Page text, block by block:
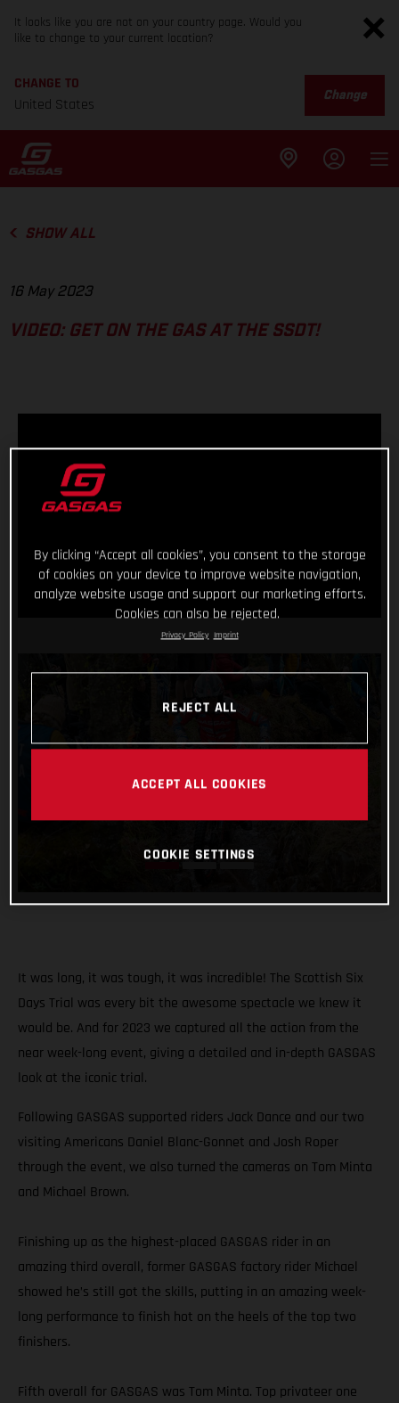
It looks like you are not on your country page. Would you
like to change to your current location?
CHANGE TO
United States
Change
SHOW ALL
16 May 2023
VIDEO: GET ON THE GAS AT THE SSDT!
It was long, it was tough, it was incredible! The Scottish Six
Days Trial was every bit the awesome spectacle we knew it
would be. And for 2023 we captured all the action from the
near week-long event, giving a detailed and in-depth GASGAS
look at the iconic trial.
Following GASGAS supported riders Jack Dance and our two
visiting Americans Daniel Blanc-Gonnet and Josh Roper
through the event, we also turned the cameras on Tom Minta
and Michael Brown.
Finishing up as the highest-placed GASGAS rider in an
amazing third overall, former GASGAS factory rider Michael
showed he’s still got the skills, putting in an amazing week-
long performance to finish hot on the heels of the top two
finishers.
Fifth overall for GASGAS was Tom Minta. Top privateer one
By clicking “Accept all cookies”, you consent to the storage
of cookies on your device to improve website navigation,
analyze website usage and support our marketing efforts.
Cookies can also be rejected.
Privacy Policy Imprint
REJECT ALL
ACCEPT ALL COOKIES
COOKIE SETTINGS